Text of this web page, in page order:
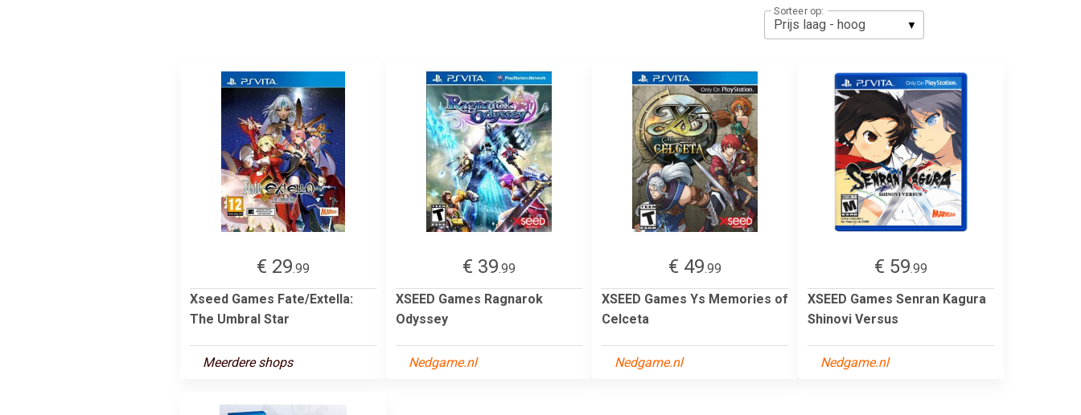
Sorteer op:
€ 29.99
Xseed Games Fate/Extella:
The Umbral Star
Meerdere shops
€ 39.99
XSEED Games Ragnarok
Odyssey
Nedgame.nl
€ 49.99
XSEED Games Ys Memories of
Celceta
Nedgame.nl
€ 59.99
XSEED Games Senran Kagura
Shinovi Versus
Nedgame.nl